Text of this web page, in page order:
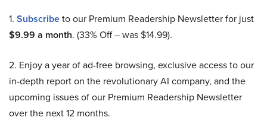
1. Subscribeto our Premium Readership Newsletter for just
$9.99 a month. (33% Off – was $14.99).
2. Enjoy a year of ad-free browsing, exclusive access to our
in-depth report on the revolutionary AI company, and the
upcoming issues of our Premium Readership Newsletter
over the next 12 months.